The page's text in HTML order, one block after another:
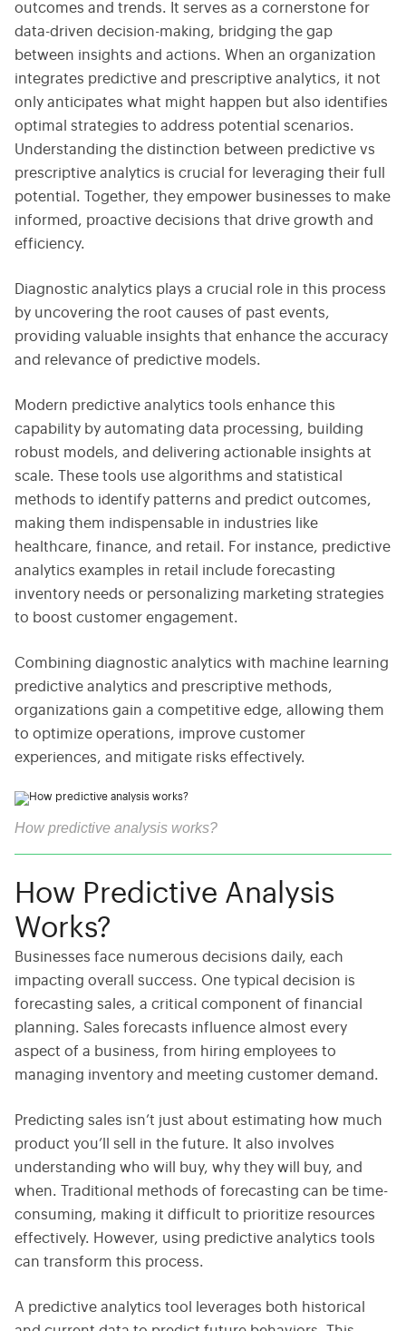
outcomes and trends. It serves as a cornerstone for
data-driven decision-making, bridging the gap
between insights and actions. When an organization
integrates predictive and prescriptive analytics, it not
only anticipates what might happen but also identifies
optimal strategies to address potential scenarios.
Understanding the distinction between predictive vs
prescriptive analytics is crucial for leveraging their full
potential. Together, they empower businesses to make
informed, proactive decisions that drive growth and
efficiency.
Diagnostic analytics plays a crucial role in this process
by uncovering the root causes of past events,
providing valuable insights that enhance the accuracy
and relevance of predictive models.
Modern predictive analytics tools enhance this
capability by automating data processing, building
robust models, and delivering actionable insights at
scale. These tools use algorithms and statistical
methods to identify patterns and predict outcomes,
making them indispensable in industries like
healthcare, finance, and retail. For instance, predictive
analytics examples in retail include forecasting
inventory needs or personalizing marketing strategies
to boost customer engagement.
Combining diagnostic analytics with machine learning
predictive analytics and prescriptive methods,
organizations gain a competitive edge, allowing them
to optimize operations, improve customer
experiences, and mitigate risks effectively.
How predictive analysis works?
How Predictive Analysis
Works?
Businesses face numerous decisions daily, each
impacting overall success. One typical decision is
forecasting sales, a critical component of financial
planning. Sales forecasts influence almost every
aspect of a business, from hiring employees to
managing inventory and meeting customer demand.
Predicting sales isn’t just about estimating how much
product you’ll sell in the future. It also involves
understanding who will buy, why they will buy, and
when. Traditional methods of forecasting can be time-
consuming, making it difficult to prioritize resources
effectively. However, using predictive analytics tools
can transform this process.
A predictive analytics tool
leverages both historical